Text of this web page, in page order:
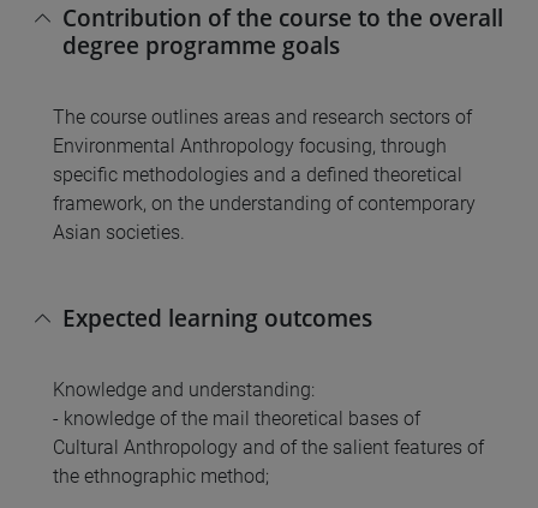
Contribution of the course to the overall
degree programme goals
The course outlines areas and research sectors of
Environmental Anthropology focusing, through
specific methodologies and a defined theoretical
framework, on the understanding of contemporary
Asian societies.
Expected learning outcomes
Knowledge and understanding:
- knowledge of the mail theoretical bases of
Cultural Anthropology and of the salient features of
the ethnographic method;